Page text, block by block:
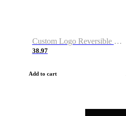
Custom Logo Reversible Basketball Jerseys with Number Navy White
38.97
Add to cart